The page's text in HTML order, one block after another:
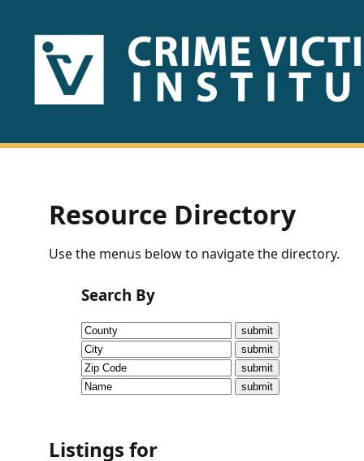
HOME
US
Fact
Sheets
Research
Briefs!
CVI
Talks/Webinars
Resource Directory
Use the menus below to navigate the directory.
Search By
Listings for